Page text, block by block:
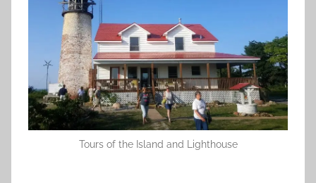
Tours of the Island and Lighthouse